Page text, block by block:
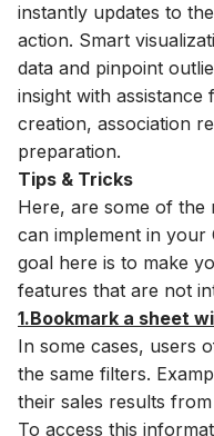
instantly updates to
action. Smart
data and pinpoint
insight with
creation, association
preparation.
Tips & Tricks
Here, are some of the
can implement in your
goal here is to make
features that are not
1.Bookmark a sheet
In some cases, users
the same filters.
their sales results
To access this